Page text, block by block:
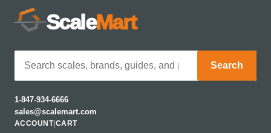
ScaleMart
Search
1-847-934-6666
sales@scalemart.com
ACCOUNT| CART